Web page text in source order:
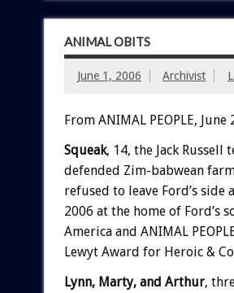
ANIMAL OBITS
June 1, 2006 Archivist
From ANIMAL PEOPLE, June
Squeak, 14, the Jack
defended Zim-babwean
refused to leave Ford’s
2006 at the home of Ford’s
America and ANIMAL
Lewyt Award for Heroic &
Lynn, Marty, and Arthur,